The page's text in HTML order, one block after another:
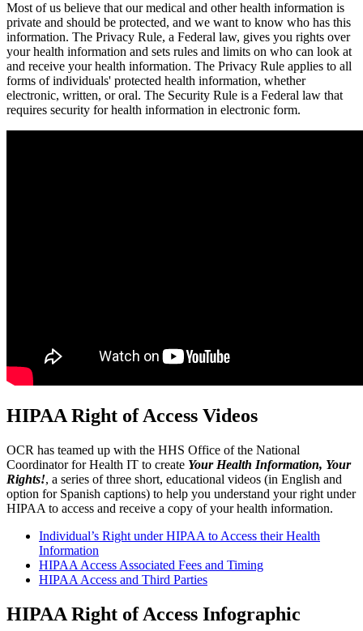
Most of us believe that our medical and other health information is
private and should be protected, and we want to know who has this
information. The Privacy Rule, a Federal law, gives you rights over
your health information and sets rules and limits on who can look at
and receive your health information. The Privacy Rule applies to all
forms of individuals' protected health information, whether
electronic, written, or oral. The Security Rule is a Federal law that
requires security for health information in electronic form.
HIPAA Right of Access Videos
OCR has teamed up with the HHS Office of the National
Coordinator for Health IT to create Your Health Information, Your
Rights!, a series of three short, educational videos (in English and
option for Spanish captions) to help you understand your right under
HIPAA to access and receive a copy of your health information.
Individual’s Right under HIPAA to Access their Health
Information
HIPAA Access Associated Fees and Timing
HIPAA Access and Third Parties
HIPAA Right of Access Infographic